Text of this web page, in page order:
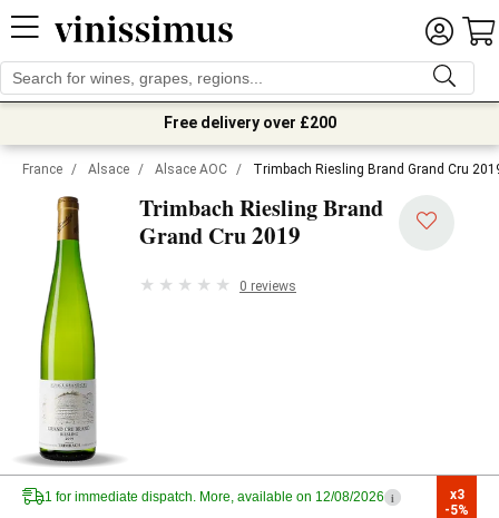
Free delivery over £200
France / Alsace / Alsace AOC / Trimbach Riesling Brand Grand Cru
Trimbach Riesling Brand
Grand Cru2019
0 reviews
x3
-5%
1 for immediate dispatch. More, available on 12/08/2026 i